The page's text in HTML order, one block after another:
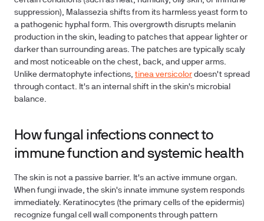
suppression), Malassezia shifts from its harmless yeast form to
a pathogenic hyphal form. This overgrowth disrupts melanin
production in the skin, leading to patches that appear lighter or
darker than surrounding areas. The patches are typically scaly
and most noticeable on the chest, back, and upper arms.
Unlike dermatophyte infections,tinea versicolor doesn't spread
through contact. It's an internal shift in the skin's microbial
balance.
How fungal infections connect to
immune function and systemic health
The skin is not a passive barrier. It's an active immune organ.
When fungi invade, the skin's innate immune system responds
immediately. Keratinocytes (the primary cells of the epidermis)
recognize fungal cell wall components through pattern